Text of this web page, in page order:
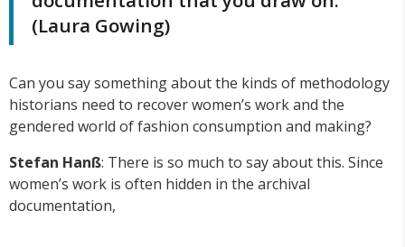
(Laura Gowing)
Can you say something about the kinds of methodology
historians need to recover women’s work and the
gendered world of fashion consumption and making?
Stefan Hanß: There is so much to say about this. Since
women’s work is often hidden in the archival
documentation,